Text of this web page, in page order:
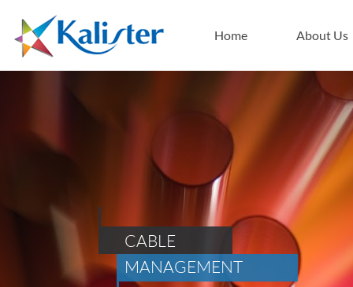
Home About Us
CABLE
MANAGEMENT